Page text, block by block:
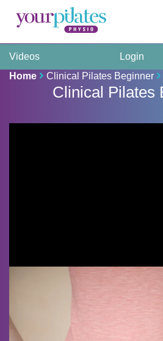
Videos Login
Home
Clinical Pilates Beginner
Clinical Pilates